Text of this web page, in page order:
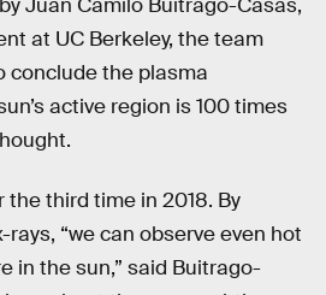
Juan Camilo Buitrago-Casas,
at UC Berkeley, the team
conclude the plasma
active region is 100 times
the third time in 2018. By
“we can observe even hot
in the sun,” said Buitrago-